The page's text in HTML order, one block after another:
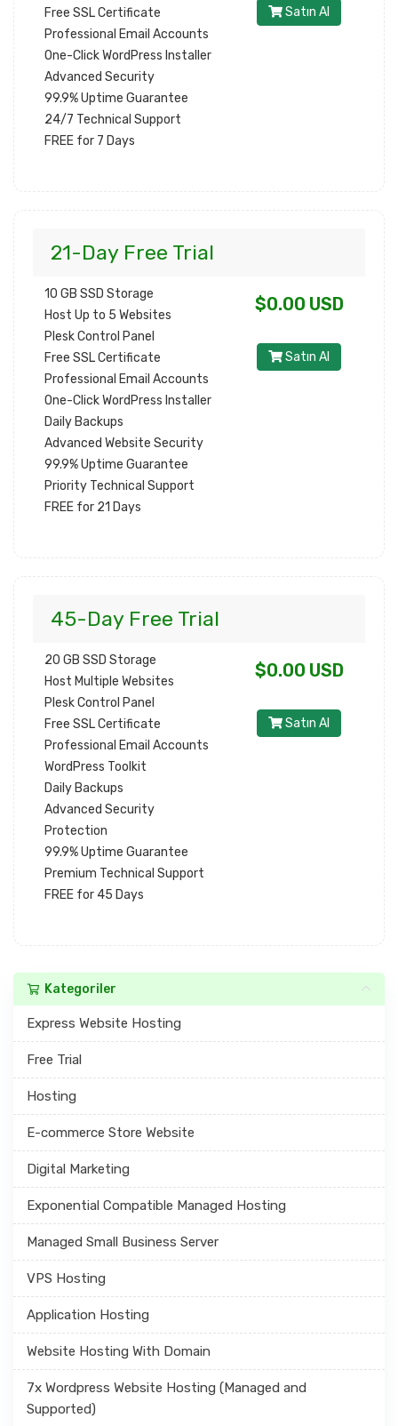
Kategoriler
Express Website Hosting
Free Trial
Hosting
E-commerce Store Website
Digital Marketing
Exponential Compatible Managed Hosting
Managed Small Business Server
VPS Hosting
Application Hosting
Website Hosting With Domain
7x Wordpress Website Hosting (Managed and
Supported)
Free SSL Certificate
Professional Email Accounts
One-Click WordPress Installer
Advanced Security
99.9% Uptime Guarantee
24/7 Technical Support
FREE for 7 Days
Satın Al
21-Day Free Trial
10 GB SSD Storage
Host Up to 5 Websites
Plesk Control Panel
Free SSL Certificate
Professional Email Accounts
One-Click WordPress Installer
Daily Backups
Advanced Website Security
99.9% Uptime Guarantee
Priority Technical Support
FREE for 21 Days
$0.00 USD
Satın Al
45-Day Free Trial
20 GB SSD Storage
Host Multiple Websites
Plesk Control Panel
Free SSL Certificate
Professional Email Accounts
WordPress Toolkit
Daily Backups
Advanced Security
Protection
99.9% Uptime Guarantee
Premium Technical Support
FREE for 45 Days
$0.00 USD
Satın Al